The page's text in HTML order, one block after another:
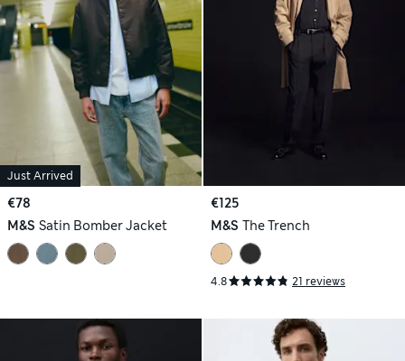
Just Arrived
€78
M&S Satin Bomber Jacket
€125
M&S The Trench
4.8 21 reviews